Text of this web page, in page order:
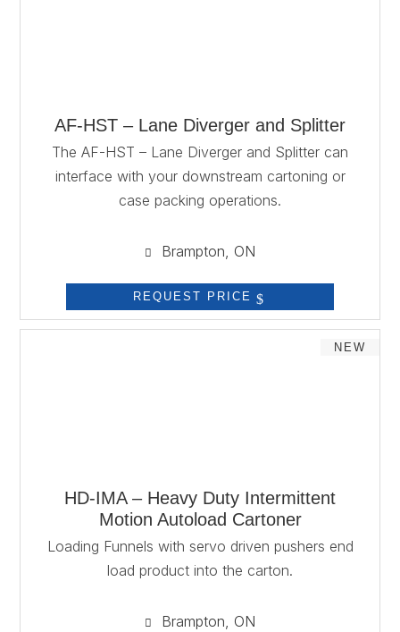
AF-HST – Lane Diverger and Splitter
The AF-HST – Lane Diverger and Splitter can
interface with your downstream cartoning or
case packing operations.
 Brampton, ON
REQUEST PRICE
HD-IMA – Heavy Duty Intermittent
Motion Autoload Cartoner
Loading Funnels with servo driven pushers end
load product into the carton.
NEW
 Brampton, ON